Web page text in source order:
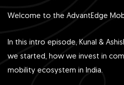
Welcome to the AdvantEdge
In this intro episode, Kunal &
we started, how we invest in
mobility ecosystem in India.